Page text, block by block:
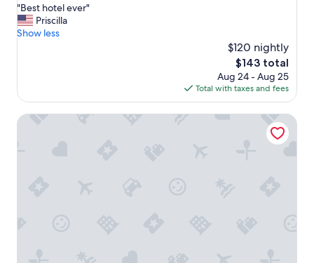
of
10,
Exceptional,
"
B
e
t
l
"Best hotel ever"
Priscilla
Show less
$120 nightly
The
price
is
$143
$143 total
Aug 24 - Aug 25
Total with taxes and fees
Hyatt Regency New Orleans